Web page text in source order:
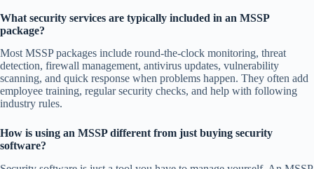
What security services are typically included in an MSSP
package?
Most MSSP packages include round-the-clock monitoring, threat
detection, firewall management, antivirus updates, vulnerability
scanning, and quick response when problems happen. They often add
employee training, regular security checks, and help with following
industry rules.
How is using an MSSP different from just buying security
software?